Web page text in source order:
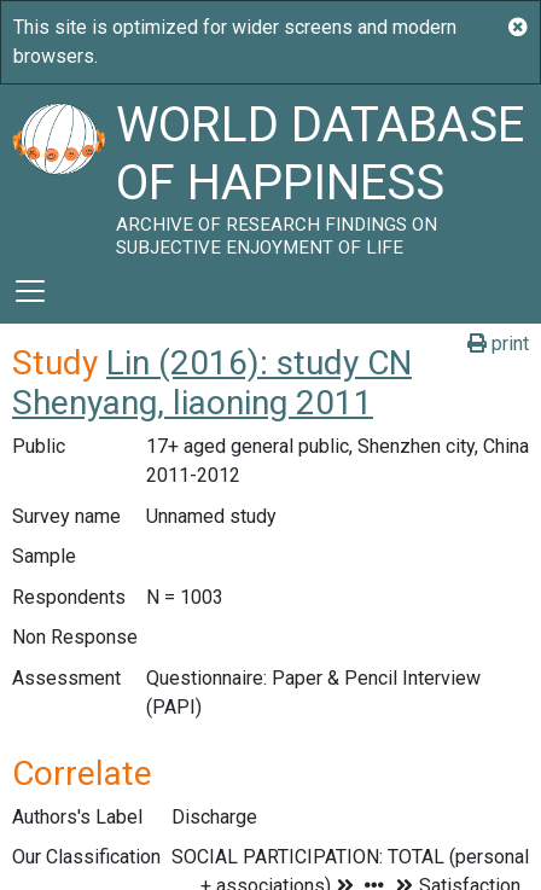
WORLD DATABASE
OF HAPPINESS
ARCHIVE OF RESEARCH FINDINGS ON
SUBJECTIVE ENJOYMENT OF LIFE
print
Study Lin (2016): study CN
Shenyang, liaoning 2011
Public
17+ aged general public, Shenzhen city, China
2011-2012
Survey name
Unnamed study
Sample
Respondents
N = 1003
Non Response
Assessment
Questionnaire: Paper & Pencil Interview
(PAPI)
Correlate
Authors's Label
Discharge
Our Classification